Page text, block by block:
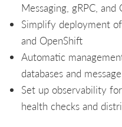
Messaging, gRPC, and
Simplify deployment
and OpenShift
Automatic
databases and
Set up observability
health checks and